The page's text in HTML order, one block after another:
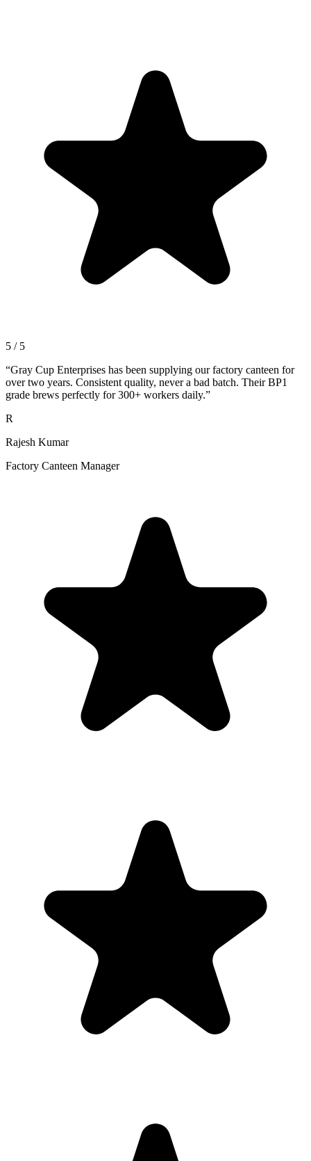
5 / 5
“Gray Cup Enterprises has been supplying our factory canteen for
over two years. Consistent quality, never a bad batch. Their BP1
grade brews perfectly for 300+ workers daily.”
R
Rajesh Kumar
Factory Canteen Manager